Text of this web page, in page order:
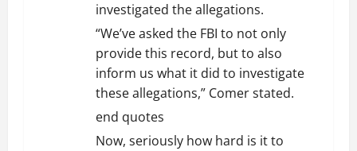
investigated the allegations.
“We’ve asked the FBI to not only
provide this record, but to also
inform us what it did to investigate
these allegations,” Comer stated.
end quotes
Now, seriously how hard is it to